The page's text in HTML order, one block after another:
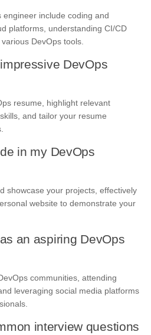
engineer include coding and
platforms, understanding CI/CD
DevOps tools.
DevOps
resume, highlight relevant
and tailor your resume
in my DevOps
showcase your projects, effectively
website to demonstrate your
an aspiring DevOps
communities, attending
leveraging social media platforms
interview questions